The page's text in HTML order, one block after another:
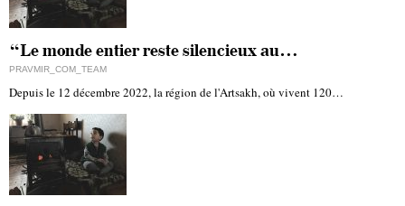
“Le monde entier reste silencieux au…
PRAVMIR_COM_TEAM
Depuis le 12 décembre 2022, la région de l'Artsakh, où vivent 120…